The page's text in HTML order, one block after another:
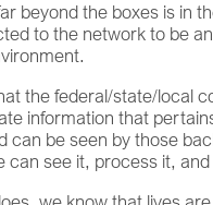
beyond the boxes is in
to the network to be
the federal/state/local
information that
can be seen by those
can see it, process it,